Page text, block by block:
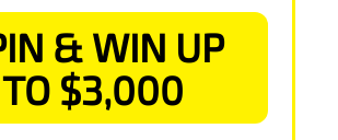
& WIN UP
TO $3,000